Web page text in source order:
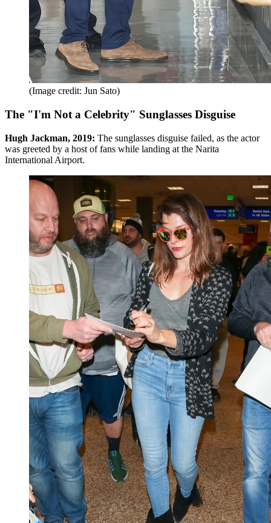
(Image credit: Jun Sato)
The "I'm Not a Celebrity" Sunglasses Disguise
Hugh Jackman, 2019: The sunglasses disguise failed, as the actor
was greeted by a host of fans while landing at the Narita
International Airport.